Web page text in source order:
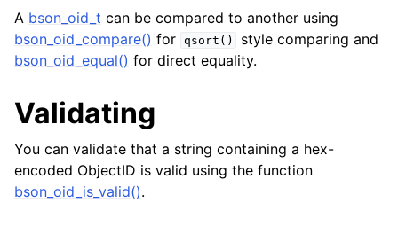
navigation of bson_reader_t
navigation of Character and String Routines
navigation of bson_string_t
navigation of bson_subtype_t
navigation of bson_type_t
navigation of bson_unichar_t
A bson_oid_t can be compared to another using
bson_oid_compare() for qsort()
style comparing and
bson_oid_equal() for direct equality.
Validating
You can validate that a string containing a hex-
encoded ObjectID is valid using the function
bson_oid_is_valid().